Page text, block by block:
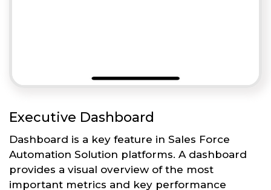
Executive Dashboard
Dashboard is a key feature in Sales Force
Automation Solution platforms. A dashboard
provides a visual overview of the most
important metrics and key performance